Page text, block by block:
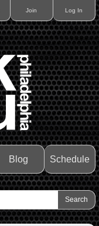
Join Log In
Blog Schedule